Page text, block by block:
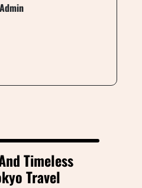
Admin
Timeless
Travel